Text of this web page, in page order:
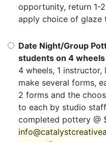
opportunity, return 1-
apply choice of glaze
Date Night/Group
students on 4 wheels
4 wheels, 1 instructor,
make several forms,
2 forms and the
to each by studio
completed pottery @